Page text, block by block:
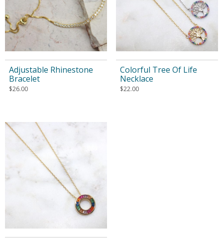
Adjustable Rhinestone
Bracelet
$26.00
Colorful Tree Of Life
Necklace
$22.00